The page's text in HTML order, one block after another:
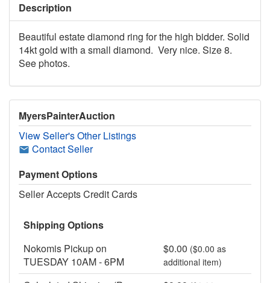
Description
Beautiful estate diamond ring for the high bidder. Solid
14kt gold with a small diamond. Very nice. Size 8.
See photos.
MyersPainterAuction
View Seller's Other Listings
Contact Seller
Payment Options
Seller Accepts Credit Cards
Shipping Options
Nokomis Pickup on
TUESDAY 10AM - 6PM
$0.00 ($0.00 as
additional item)